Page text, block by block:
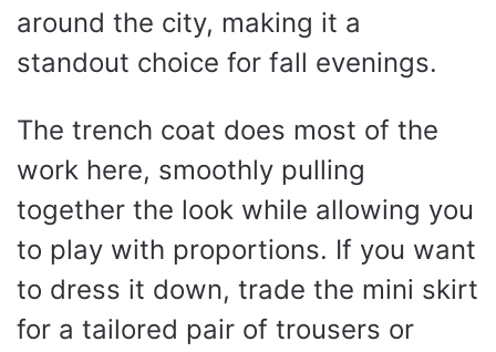
around the city, making it a
standout choice for fall evenings.
The trench coat does most of the
work here, smoothly pulling
together the look while allowing you
to play with proportions. If you want
to dress it down, trade the mini skirt
for a tailored pair of trousers or